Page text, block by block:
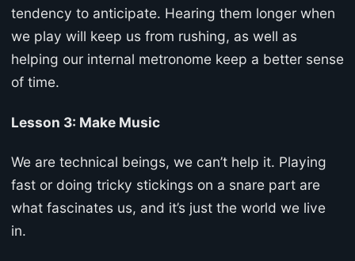
tendency to anticipate. Hearing them longer when
we play will keep us from rushing, as well as
helping our internal metronome keep a better sense
of time.
Lesson 3: Make Music
We are technical beings, we can’t help it. Playing
fast or doing tricky stickings on a snare part are
what fascinates us, and it’s just the world we live
in.